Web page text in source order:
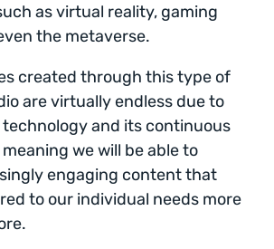
as virtual reality, gaming
the metaverse.
created through this type of
are virtually endless due to
and its continuous
we will be able to
engaging content that
to our individual needs more